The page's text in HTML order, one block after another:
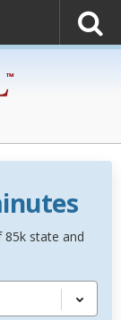
85k state and